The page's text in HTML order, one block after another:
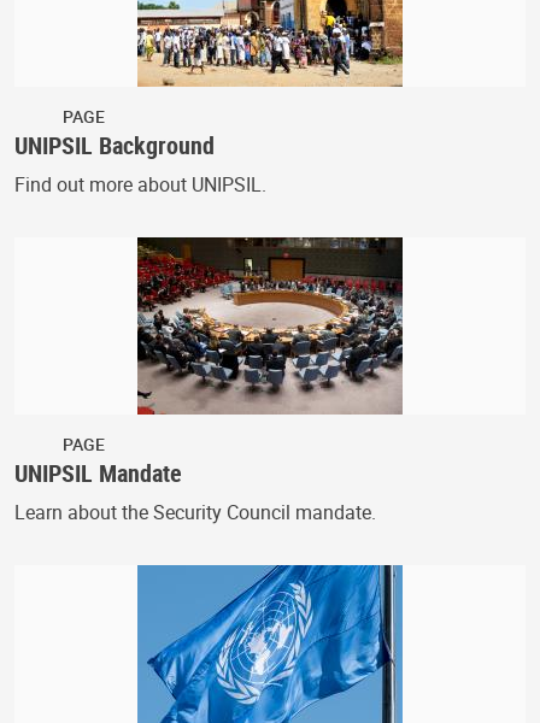
PAGE
UNIPSIL Background
Find out more about UNIPSIL.
PAGE
UNIPSIL Mandate
Learn about the Security Council mandate.